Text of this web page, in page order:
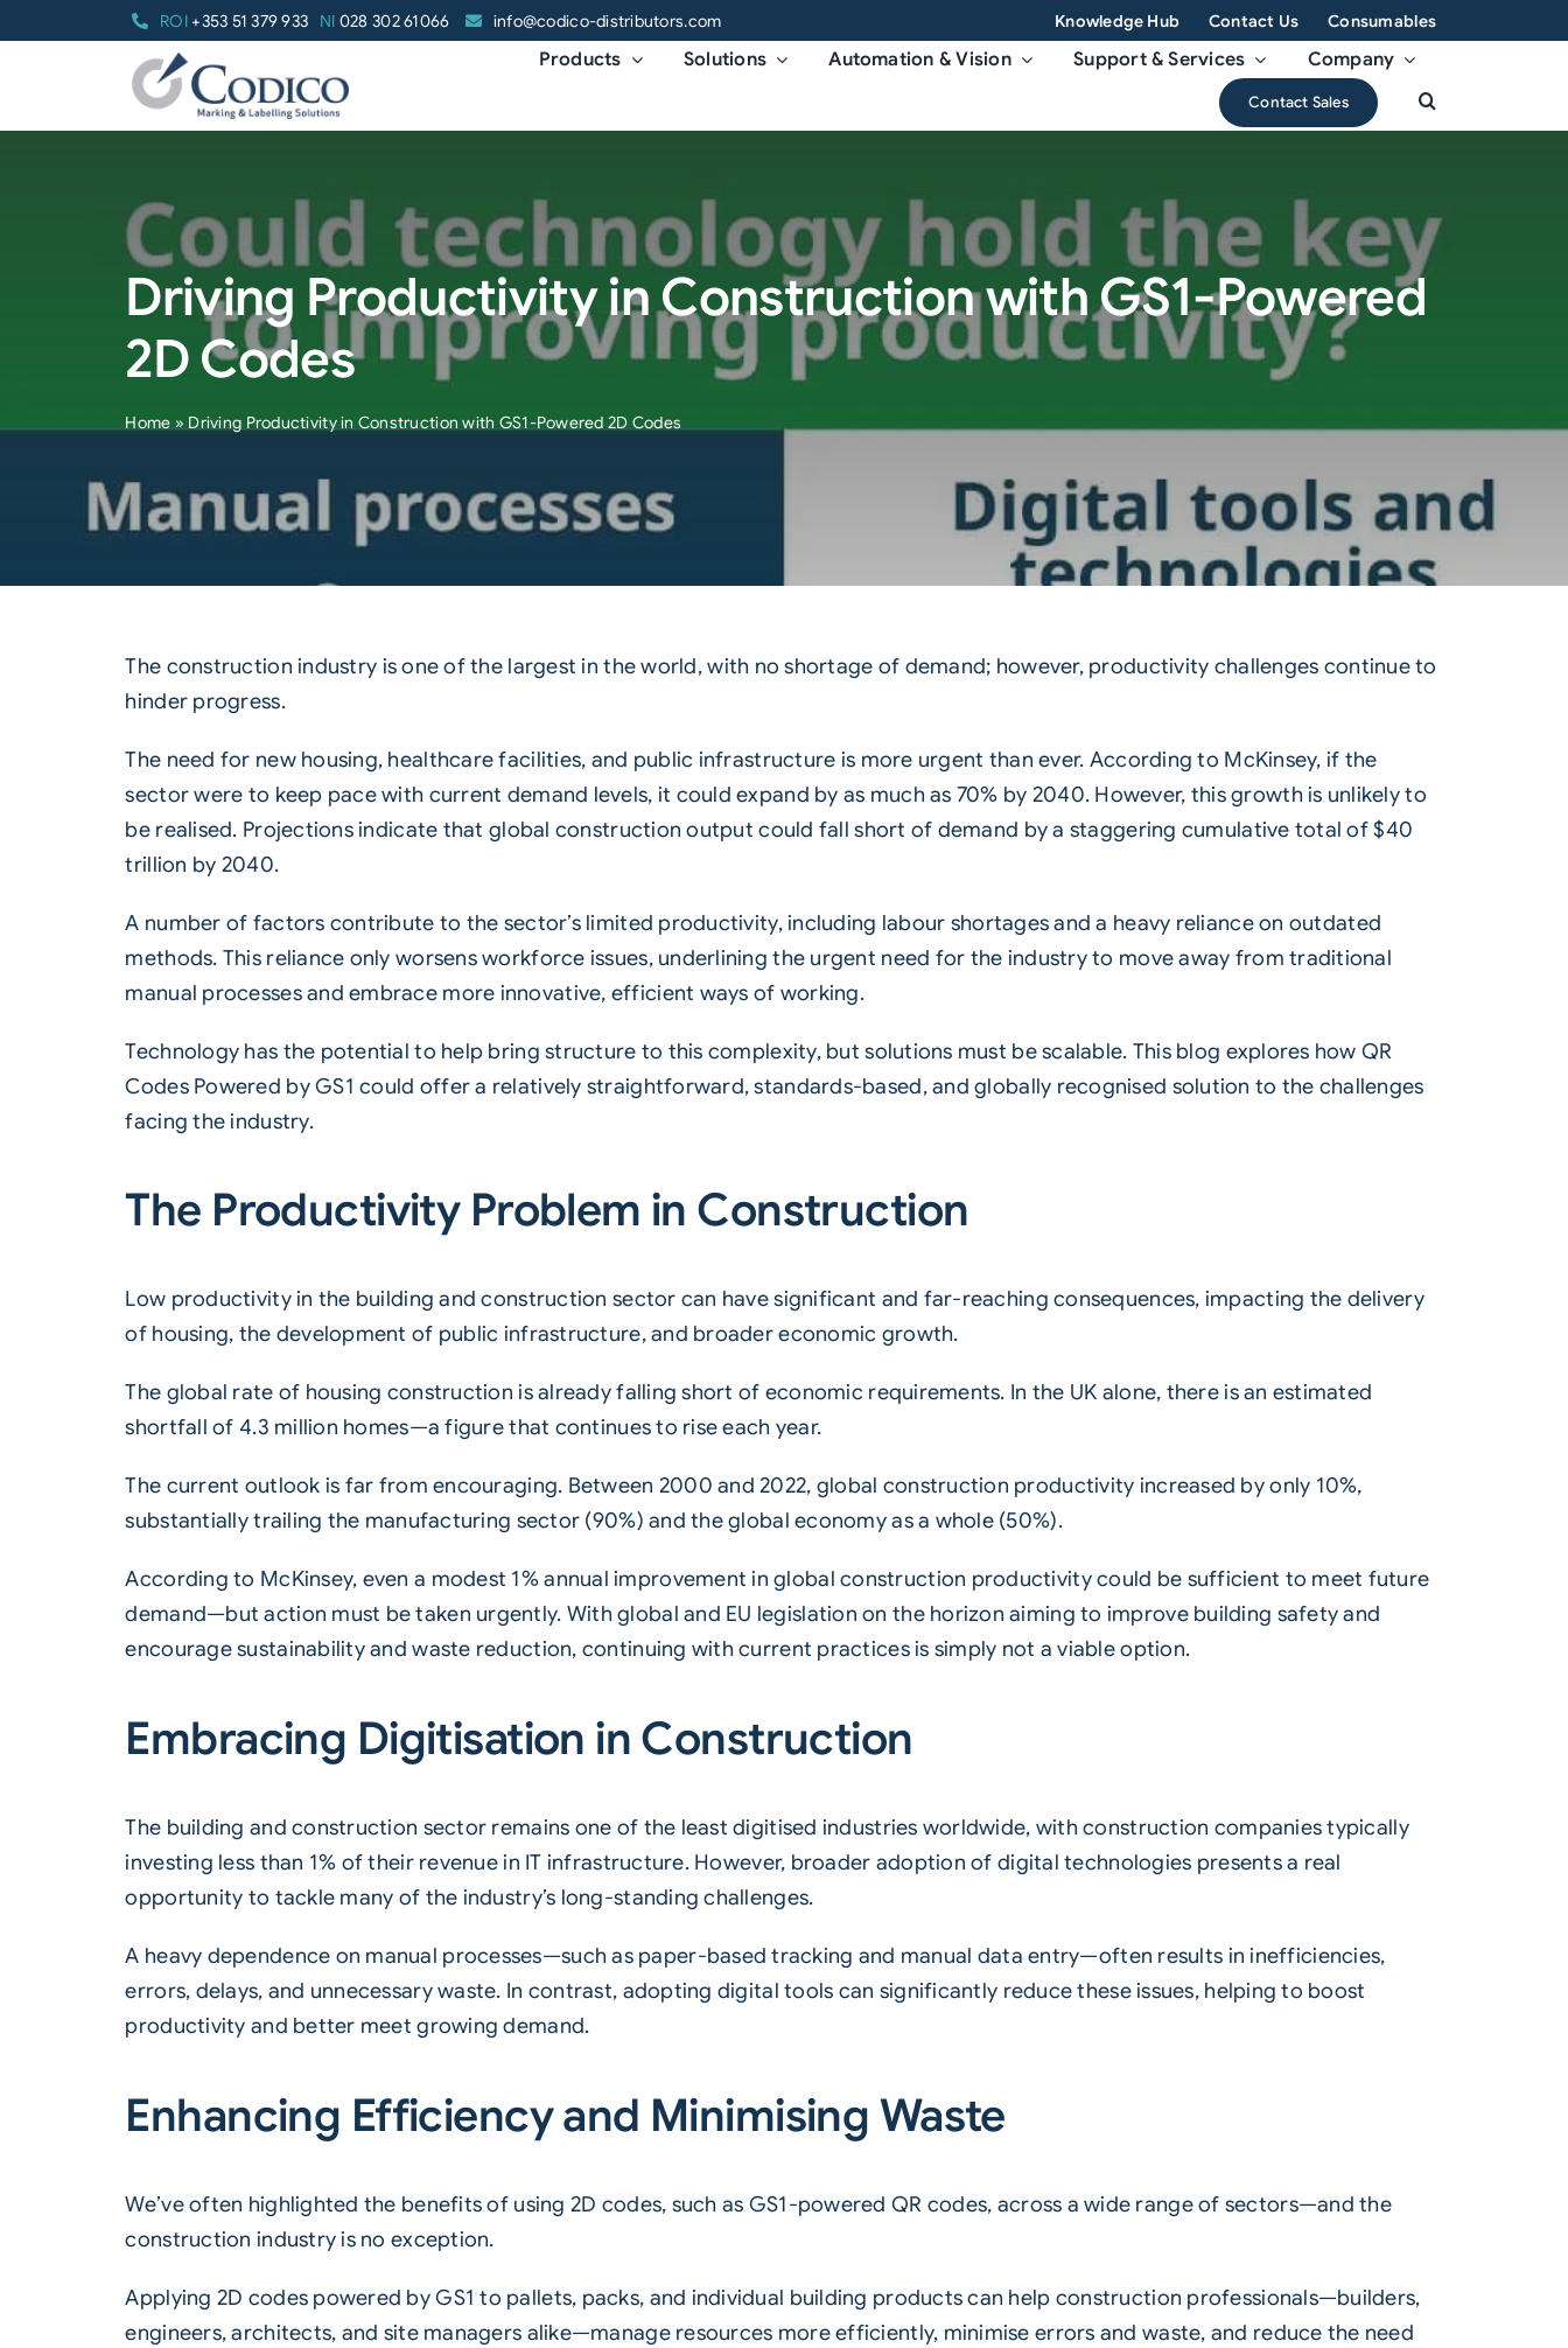
ROI+353 51 379 933 NI 028 302 61066 info@codico-distributors.com Knowledge Hub Contact Us Consumables
Products Solutions Automation & Vision Support & Services Company
Contact Sales
Driving Productivity in Construction with GS1-Powered
2D Codes
Home » Driving Productivity in Construction with GS1-Powered 2D Codes
The construction industry is one of the largest in the world, with no shortage of demand; however, productivity challenges continue to
hinder progress.
The need for new housing, healthcare facilities, and public infrastructure is more urgent than ever. According to McKinsey, if the
sector were to keep pace with current demand levels, it could expand by as much as 70% by 2040. However, this growth is unlikely to
be realised. Projections indicate that global construction output could fall short of demand by a staggering cumulative total of $40
trillion by 2040.
A number of factors contribute to the sector’s limited productivity, including labour shortagesand a heavy reliance on outdated
methods. This reliance only worsens workforce issues, underlining the urgent need for the industry to move away from traditional
manual processes and embrace more innovative, efficient ways of working.
Technology has the potential to help bring structure to this complexity, but solutions must be scalable. This blog explores howQR
Codes Powered by GS1 could offer a relatively straightforward, standards-based, and globally recognised solution to the challenges
facing the industry.
The Productivity Problem in Construction
Low productivity in the building and construction sector can have significant and far-reaching consequences, impacting the delivery
of housing, the development of public infrastructure, and broader economic growth.
The global rate of housing construction is already falling short of economic requirements. In the UK alone, there is an estimated
shortfall of 4.3 million homes—a figure that continues to rise each year.
The current outlook is far from encouraging. Between 2000 and 2022, global construction productivity increased by only 10%,
substantially trailing the manufacturing sector (90%) and the global economy as a whole (50%).
According to McKinsey, even a modest 1% annual improvement in global construction productivity could be sufficient to meet future
demand—but action must be taken urgently. With global and EU legislation on the horizon aiming to improve building safety and
encourage sustainability and waste reduction, continuing with current practices is simply not a viable option.
Embracing Digitisation in Construction
The building and construction sector remains one of the least digitised industries worldwide, with construction companies typically
investing less than 1% of their revenue in IT infrastructure. However, broader adoption of digital technologies presents a real
opportunity to tackle many of the industry’s long-standing challenges.
A heavy dependence on manual processes—such as paper-based tracking and manual data entry—often results in inefficiencies,
errors, delays, and unnecessary waste. In contrast, adopting digital tools can significantly reduce these issues, helping to boost
productivity and better meet growing demand.
Enhancing Efficiency and Minimising Waste
We’ve often highlighted the benefits of using 2D codes, such as GS1-powered QR codes, across a wide range of sectors—and the
construction industry is no exception.
Applying 2D codes powered by GS1 to pallets, packs, and individual building products can help construction professionals—builders,
engineers, architects, and site managers alike—manage resources more efficiently, minimise errors and waste, and reduce the need